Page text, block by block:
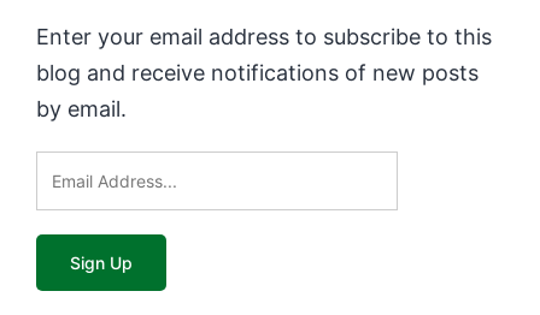
Enter your email address to subscribe to this
blog and receive notifications of new posts
by email.